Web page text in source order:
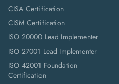
CISA Certification
CISM Certification
ISO 20000 Lead Implementer
ISO 27001 Lead Implementer
ISO 42001 Foundation
Certification